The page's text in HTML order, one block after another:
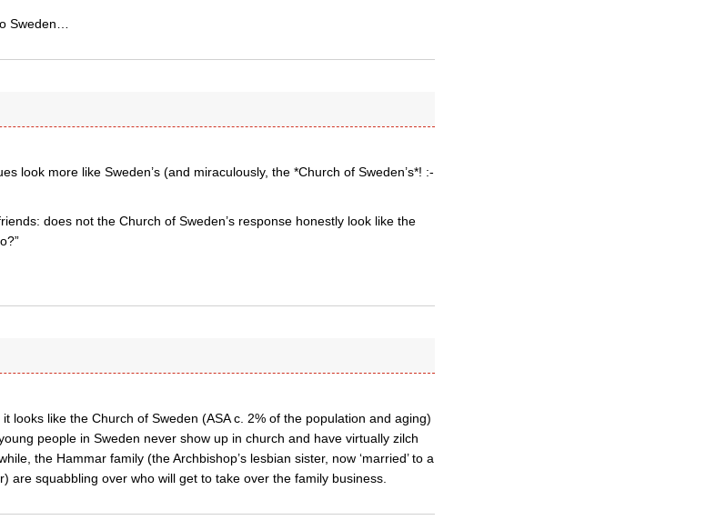
Sweden…
look more like Sweden’s (and miraculously, the *Church of Sweden’s*! :-
does not the Church of Sweden’s response honestly look like the
looks like the Church of Sweden (ASA c. 2% of the population and aging)
people in Sweden never show up in church and have virtually zilch
the Hammar family (the Archbishop’s lesbian sister, now ‘married’ to a
are squabbling over who will get to take over the family business.